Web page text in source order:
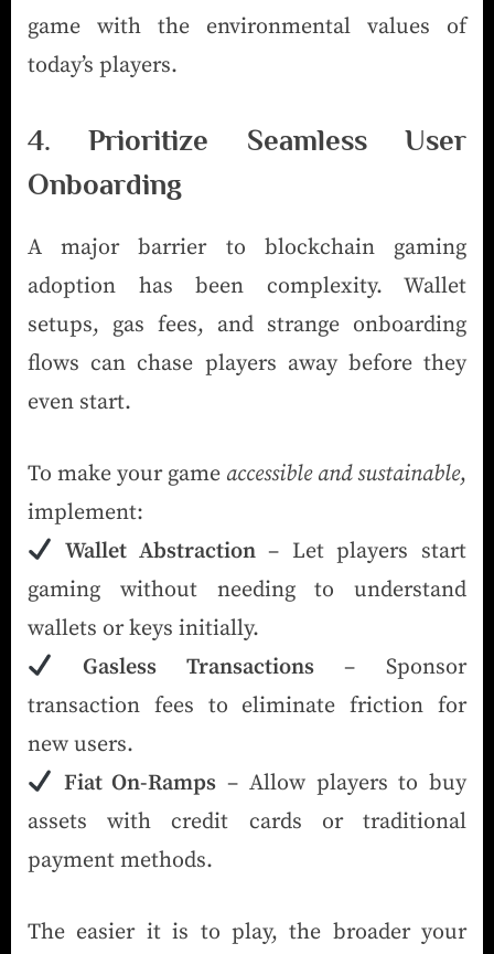
game with the environmental values of
today’s players.
4. Prioritize Seamless User
Onboarding
A major barrier to blockchain gaming
adoption has been complexity. Wallet
setups, gas fees, and strange onboarding
flows can chase players away before they
even start.
To make your game accessible and sustainable,
implement:
Wallet Abstraction– Let players start
gaming without needing to understand
wallets or keys initially.
Gasless Transactions– Sponsor
transaction fees to eliminate friction for
new users.
Fiat On-Ramps – Allow players to buy
assets with credit cards or traditional
payment methods.
The easier it is to play, the broader your